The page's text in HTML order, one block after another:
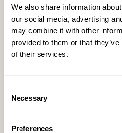
We also share information
our social media, advertising
may combine it with other
provided to them or that
of their services.
Selection
Necessary
Preferences